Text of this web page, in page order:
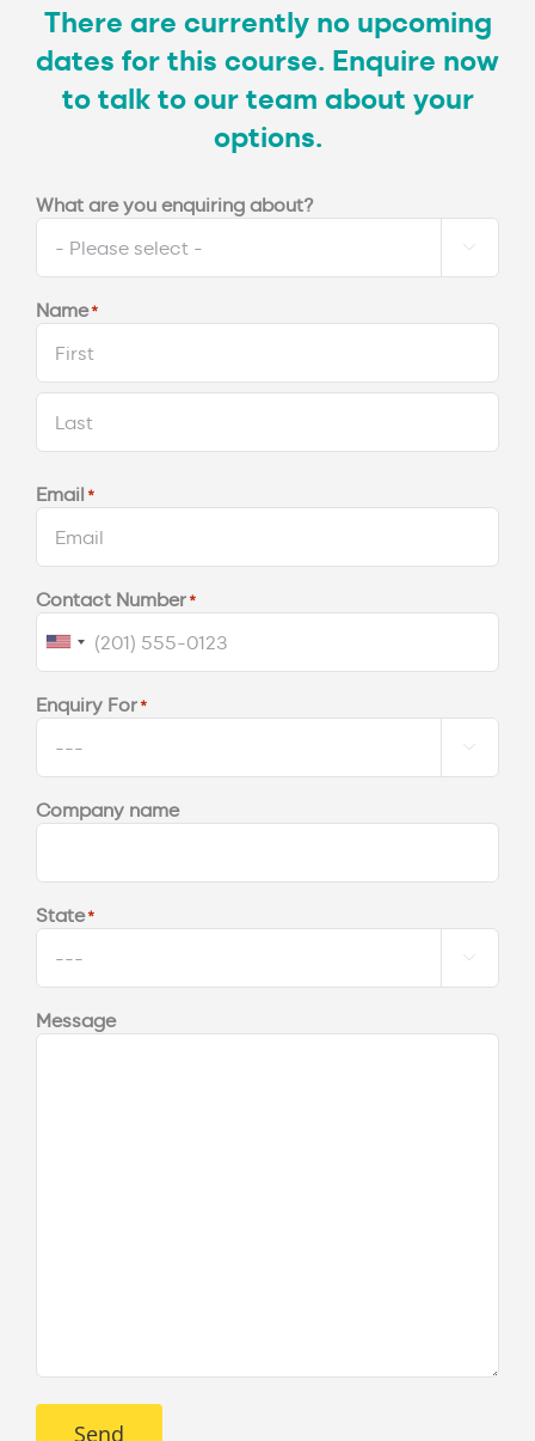
There are currently no upcoming
dates for this course. Enquire now
to talk to our team about your
options.
What are you enquiring about?

Name*
First
Email*
Contact Number*
United
States
+1
Enquiry For*

Company name
State*

Message
Send